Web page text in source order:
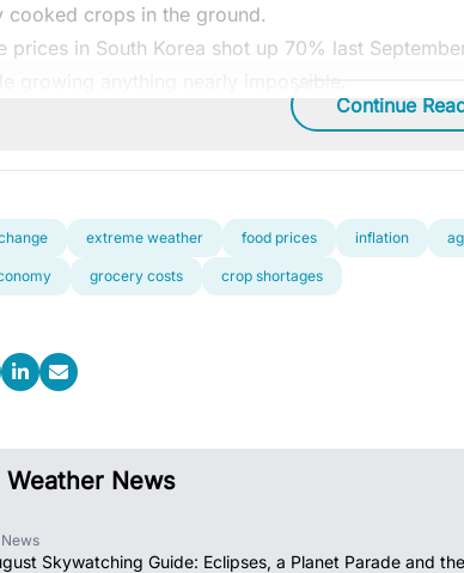
cooked crops in the ground.
prices in South Korea shot up 70% last
Continue
extreme weather food prices inflation
grocery costs crop shortages
Weather News
Skywatching Guide: Eclipses, a Planet Parade and